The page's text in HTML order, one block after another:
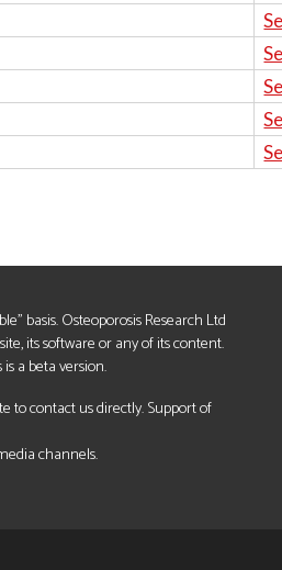
basis. Osteoporosis Research Ltd
its software or any of its content.
a beta version.
to contact us directly. Support of
channels.